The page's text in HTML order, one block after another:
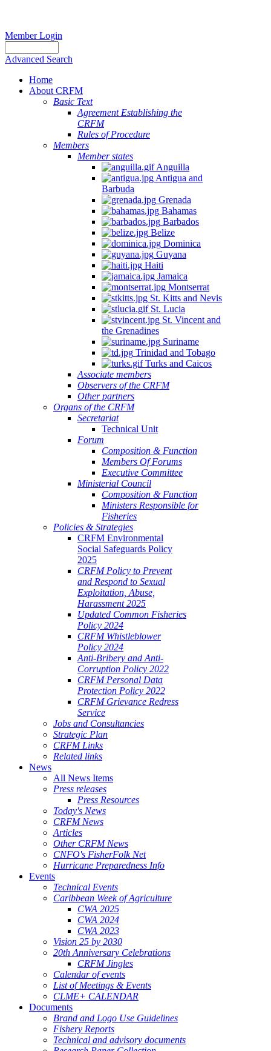
Member Login
Advanced Search
Home
About CRFM
Basic Text
Agreement Establishing the
CRFM
Rules of Procedure
Members
Member states
Anguilla
Antigua and
Barbuda
Grenada
Bahamas
Barbados
Belize
Dominica
Guyana
Haiti
Jamaica
Montserrat
St. Kitts and Nevis
St. Lucia
St. Vincent and
the Grenadines
Suriname
Trinidad and Tobago
Turks and Caicos
Associate members
Observers of the CRFM
Other partners
Organs of the CRFM
Secretariat
Technical Unit
Forum
Composition & Function
Members Of Forums
Executive Committee
Ministerial Council
Composition & Function
Ministers Responsible for
Fisheries
Policies & Strategies
CRFM Environmental
Social Safeguards Policy
2025
CRFM Policy to Prevent
and Respond to Sexual
Exploitation, Abuse,
Harassment 2025
Updated Common Fisheries
Policy 2024
CRFM Whistleblower
Policy 2024
Anti-Bribery and Anti-
Corruption Policy 2022
CRFM Personal Data
Protection Policy 2022
CRFM Grievance Redress
Service
Jobs and Consultancies
Strategic Plan
CRFM Links
Related links
News
All News Items
Press releases
Press Resources
Today's News
CRFM News
Articles
Other CRFM News
CNFO's FisherFolk Net
Hurricane Preparedness Info
Events
Technical Events
Caribbean Week of Agriculture
CWA 2025
CWA 2024
CWA 2023
Vision 25 by 2030
20th Anniversary Celebrations
CRFM Jingles
Calendar of events
List of Meetings & Events
CLME+ CALENDAR
Documents
Brand and Logo Use Guidelines
Fishery Reports
Technical and advisory documents